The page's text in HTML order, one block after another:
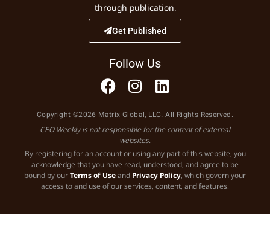
through publication.
Get Published
Follow Us
Copyright ©2026 Matrix Global, LLC. All Rights Reserved.
CEO Weekly is not responsible for the content of external
websites.
By registering for an account or using any part of this website, you
acknowledge that you have read, understood, and agree to be
bound by ourTerms of Useand Privacy Policy, which govern your
access to and use of our services, content, and features.